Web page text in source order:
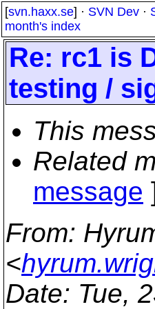
[svn.haxx.se] · SVN Dev ·
month's index
Re: rc1 is
testing /
This
Related
message
From:
<
Date: Tue,